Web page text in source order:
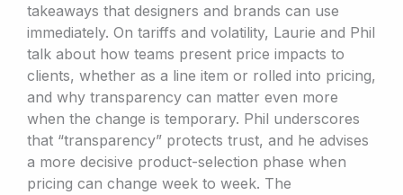
takeaways that designers and brands can use
immediately. On tariffs and volatility, Laurie and Phil
talk about how teams present price impacts to
clients, whether as a line item or rolled into pricing,
and why transparency can matter even more
when the change is temporary. Phil underscores
that “transparency” protects trust, and he advises
a more decisive product-selection phase when
pricing can change week to week. The